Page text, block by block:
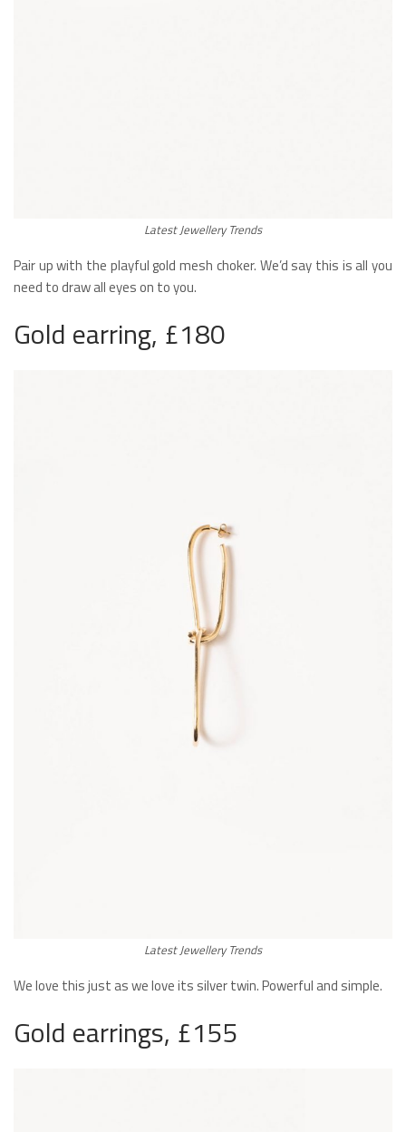
Latest Jewellery Trends
Pair up with the playful gold mesh choker. We’d say this is all you
need to draw all eyes on to you.
Gold earring, £180
Latest Jewellery Trends
We love this just as we love its silver twin. Powerful and simple.
Gold earrings, £155